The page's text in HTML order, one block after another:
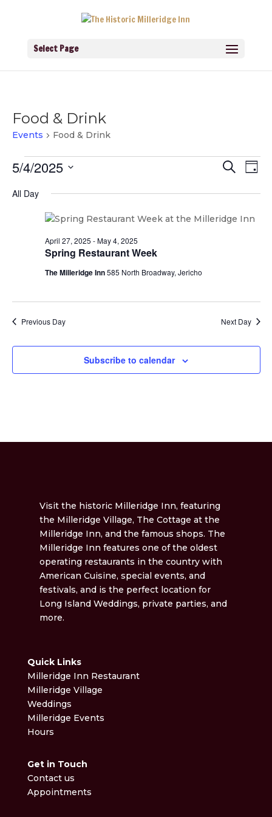
Select Page
Food & Drink
Events Food & Drink
Events
for
4,
Events
Search
Views
Search
Day
5/4/2025
date.
All Day
Spring Restaurant Week
April 27, 2025 -May 4, 2025
The Milleridge Inn585 North Broadway, Jericho
Previous Day Next Day
Subscribe to calendar
Visit the historic Milleridge Inn, featuring
the Milleridge Village, The Cottage at the
Milleridge Inn, and the famous shops. The
Milleridge Inn features one of the oldest
operating restaurants in the country with
American Cuisine, special events, and
festivals, and is the perfect location for
Long Island Weddings, private parties, and
more.
Quick Links
Milleridge Inn Restaurant
Milleridge Village
Weddings
Milleridge Events
Hours
Get in Touch
Contact us
Appointments